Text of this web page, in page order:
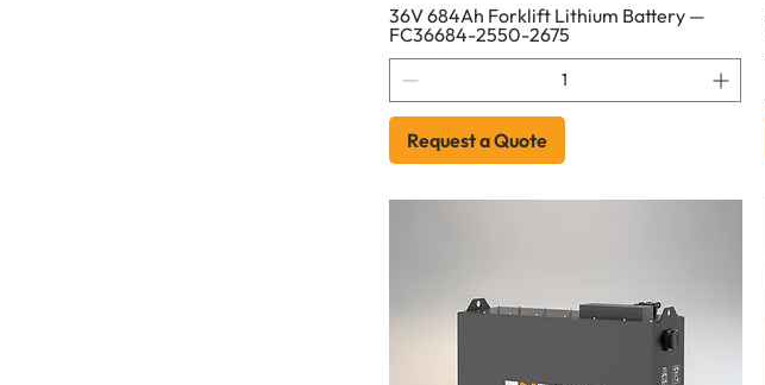
36V 684Ah Forklift Lithium Battery —
FC36684-2550-2675
Request a Quote